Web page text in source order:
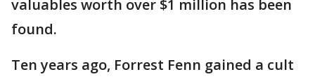
valuables worth over $1 million has been
found.
Ten years ago, Forrest Fenn gained a cult